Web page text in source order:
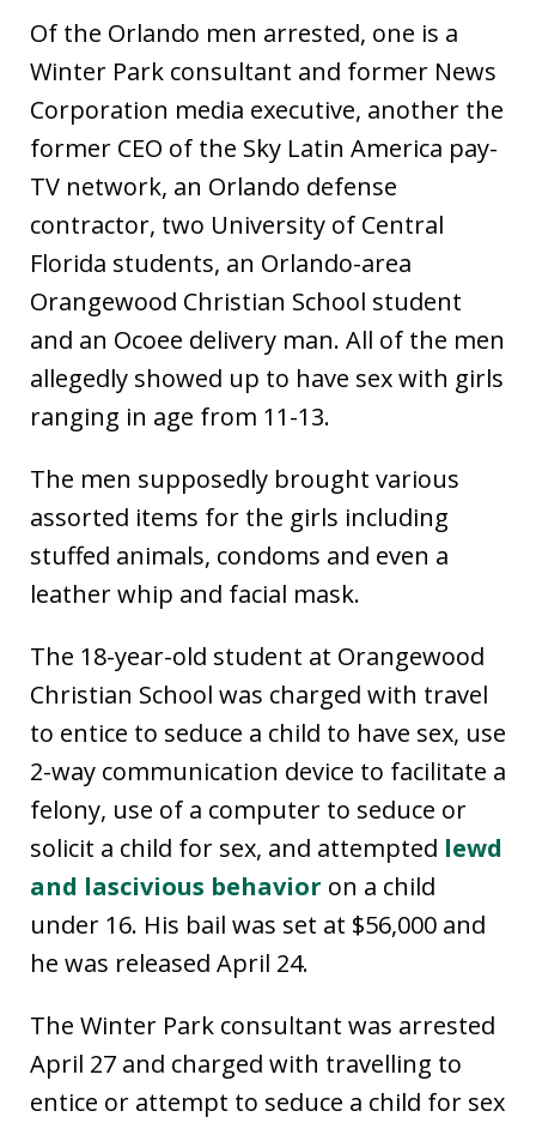
Of the Orlando men arrested, one is a
Winter Park consultant and former News
Corporation media executive, another the
former CEO of the Sky Latin America pay-
TV network, an Orlando defense
contractor, two University of Central
Florida students, an Orlando-area
Orangewood Christian School student
and an Ocoee delivery man. All of the men
allegedly showed up to have sex with girls
ranging in age from 11-13.
The men supposedly brought various
assorted items for the girls including
stuffed animals, condoms and even a
leather whip and facial mask.
The 18-year-old student at Orangewood
Christian School was charged with travel
to entice to seduce a child to have sex, use
2-way communication device to facilitate a
felony, use of a computer to seduce or
solicit a child for sex, and attempted lewd
and lascivious behavior on a child
under 16. His bail was set at $56,000 and
he was released April 24.
The Winter Park consultant was arrested
April 27 and charged with travelling to
entice or attempt to seduce a child for sex